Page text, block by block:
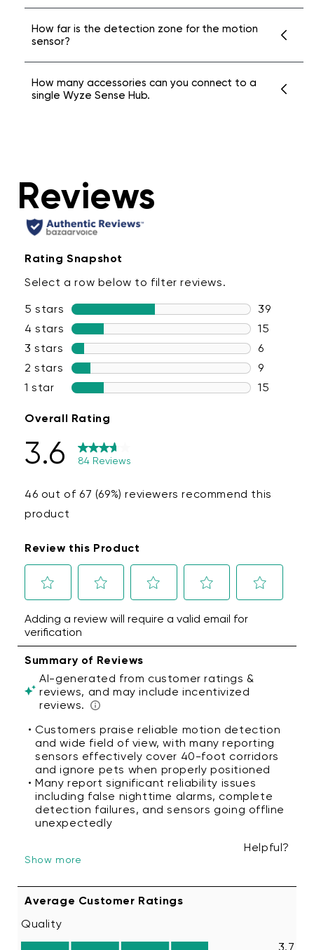
The Wyze Sense Hub can connect to sensors
up to 500 feet away in an unobstructed
room. Please note that walls and
interference in your home may cause the
range to vary.
How far is the detection zone for the motion
sensor?
Wyze Sense Motion Sensor v2 can detect
movement within a 120 degree field of vision
How many accessories can you connect to a
single Wyze Sense Hub.